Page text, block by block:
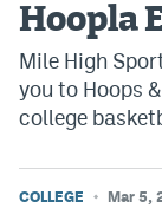
Hoopla
Mile High
you to Hoops
college
COLLEGE Mar 5,